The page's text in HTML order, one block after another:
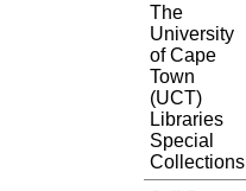
The
University
of Cape
Town
(UCT)
Libraries
Special
Collections